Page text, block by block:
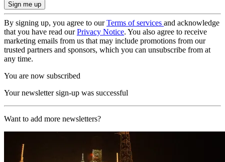
By signing up, you agree to ourTerms of services and acknowledge
that you have read ourPrivacy Notice. You also agree to receive
marketing emails from us that may include promotions from our
trusted partners and sponsors, which you can unsubscribe from at
any time.
You are now subscribed
Your newsletter sign-up was successful
Want to add more newsletters?